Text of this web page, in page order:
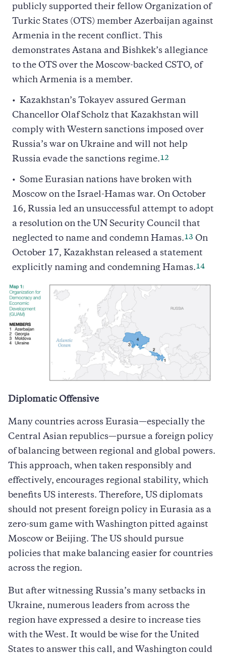
publicly supported their fellow Organization of
Turkic States (OTS) member Azerbaijan against
Armenia in the recent conflict. This
demonstrates Astana and Bishkek’s allegiance
to the OTS over the Moscow-backed CSTO, of
which Armenia is a member.
Kazakhstan’s Tokayev assured German
Chancellor Olaf Scholz that Kazakhstan will
comply with Western sanctions imposed over
Russia’s war on Ukraine and will not help
Russia evade the sanctions regime.12
Some Eurasian nations have broken with
Moscow on the Israel-Hamas war. On October
16, Russia led an unsuccessful attempt to adopt
a resolution on the UN Security Council that
neglected to name and condemn Hamas.13 On
October 17, Kazakhstan released a statement
explicitly naming and condemning Hamas.14
Diplomatic Offensive
Many countries across Eurasia—especially the
Central Asian republics—pursue a foreign policy
of balancing between regional and global powers.
This approach, when taken responsibly and
effectively, encourages regional stability, which
benefits US interests. Therefore, US diplomats
should not present foreign policy in Eurasia as a
zero-sum game with Washington pitted against
Moscow or Beijing. The US should pursue
policies that make balancing easier for countries
across the region.
But after witnessing Russia’s many setbacks in
Ukraine, numerous leaders from across the
region have expressed a desire to increase ties
with the West. It would be wise for the United
States to answer this call, and Washington could